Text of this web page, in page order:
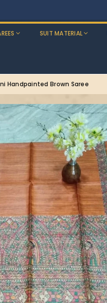
SUIT MATERIAL
Handpainted Brown Saree